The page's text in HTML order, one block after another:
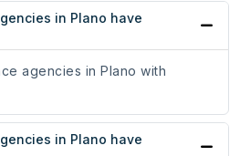
in Plano have
agencies in Plano with
in Plano have